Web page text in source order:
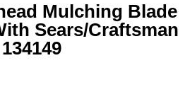
Mulching Blade
Sears/Craftsman
134149